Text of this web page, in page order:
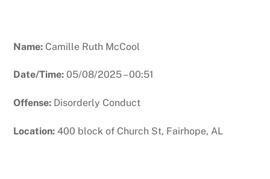
Name: Camille Ruth McCool
Date/Time:05/08/2025 – 00:51
Offense: Disorderly Conduct
Location:400 block of Church St, Fairhope, AL